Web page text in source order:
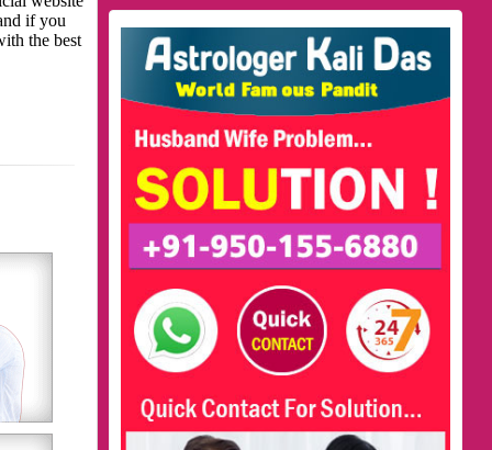
if you
the best